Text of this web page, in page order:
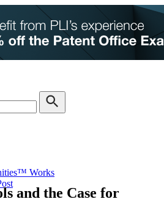
Works
and the Case for